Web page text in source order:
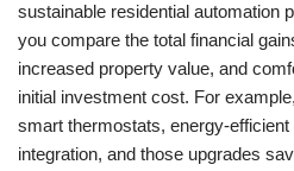
sustainable residential automation
you compare the total financial
increased property value, and
initial investment cost. For
smart thermostats, energy-efficient
integration, and those upgrades